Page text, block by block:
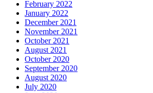
February 2022
January 2022
December 2021
November 2021
October 2021
August 2021
October 2020
September 2020
August 2020
July 2020